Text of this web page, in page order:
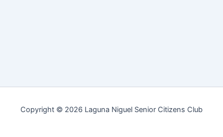
Copyright © 2026 Laguna Niguel Senior Citizens Club